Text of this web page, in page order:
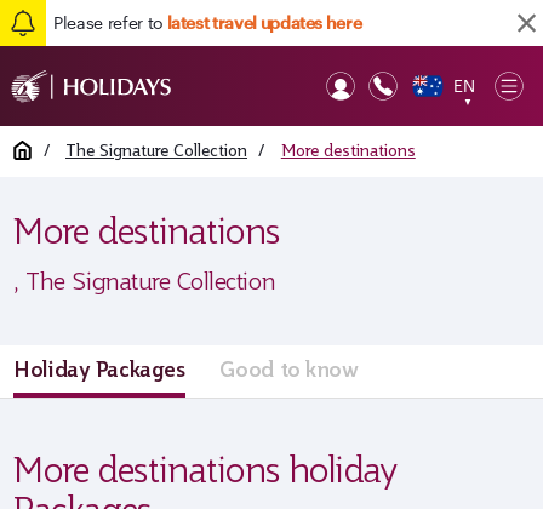
Please refer to latest travel updates here
EN
▼
Home / The Signature Collection / More destinations
More destinations
, The Signature Collection
Holiday Packages Good to know
More destinations holiday